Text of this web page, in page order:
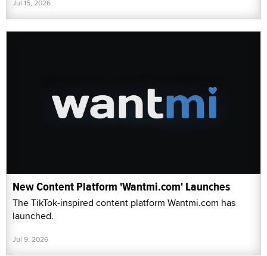
Jul 15, 2026
New Content Platform 'Wantmi.com' Launches
The TikTok-inspired content platform Wantmi.com has
launched.
Jul 9, 2026